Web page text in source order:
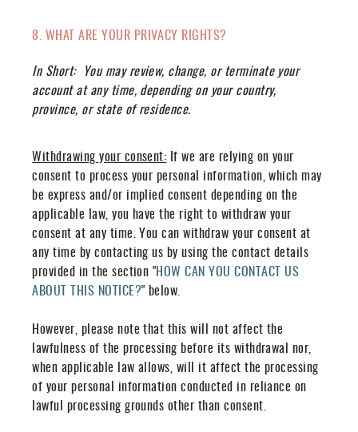
8. WHAT ARE YOUR PRIVACY RIGHTS?
In Short: You may review, change, or terminate your
account at any time, depending on your country,
province, or state of residence.
Withdrawing your consent: If we are relying on your
consent to process your personal information, which may
be express and/or implied consent depending on the
applicable law, you have the right to withdraw your
consent at any time. You can withdraw your consent at
any time by contacting us by using the contact details
provided in the section "HOW CAN YOU CONTACT US
ABOUT THIS NOTICE?" below.
However, please note that this will not affect the
lawfulness of the processing before its withdrawal nor,
when applicable law allows, will it affect the processing
of your personal information conducted in reliance on
lawful processing grounds other than consent.